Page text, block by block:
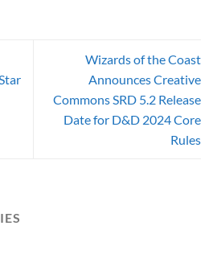
Wizards of the Coast
Announces Creative
Commons SRD 5.2 Release
Date for D&D 2024 Core
Rules